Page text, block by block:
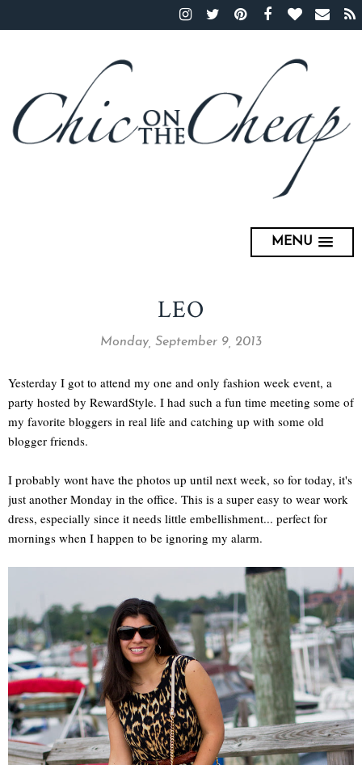
MENU
LEO
Monday, September 9, 2013
Yesterday I got to attend my one and only fashion week event, a
party hosted by RewardStyle. I had such a fun time meeting some of
my favorite bloggers in real life and catching up with some old
blogger friends.
I probably wont have the photos up until next week, so for today, it's
just another Monday in the office. This is a super easy to wear work
dress, especially since it needs little embellishment... perfect for
mornings when I happen to be ignoring my alarm.